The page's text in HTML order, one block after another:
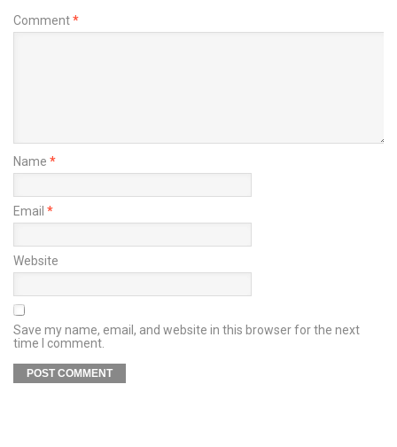
Comment*
Name *
Email *
Website
Save my name, email, and website in this browser for the next
time I comment.